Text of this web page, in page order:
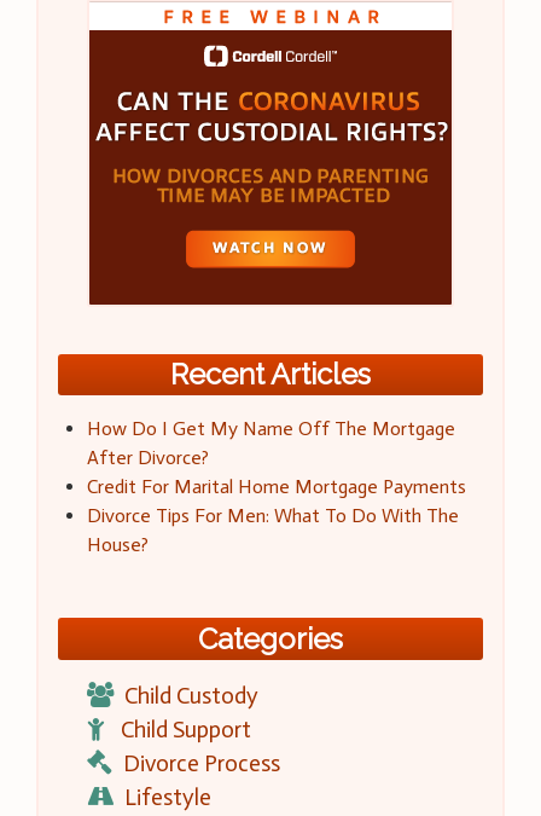
Recent Articles
How Do I Get My Name Off The Mortgage
After Divorce?
Credit For Marital Home Mortgage Payments
Divorce Tips For Men: What To Do With The
House?
Categories
Child Custody
Child Support
Divorce Process
Lifestyle